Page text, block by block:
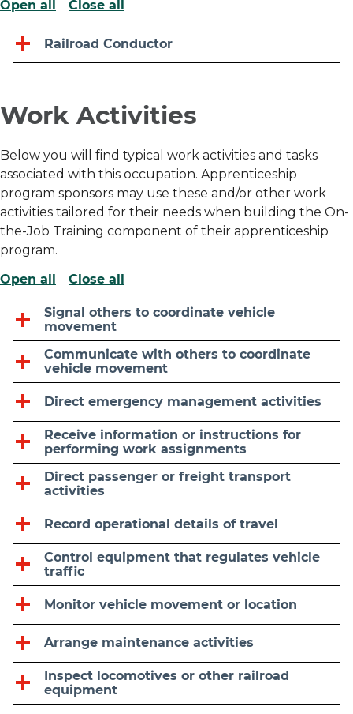
Open all Close all
Railroad Conductor
Work Activities
Below you will find typical work activities and tasks
associated with this occupation. Apprenticeship
program sponsors may use these and/or other work
activities tailored for their needs when building the On-
the-Job Training component of their apprenticeship
program.
Open all
Close all
Signal others to coordinate vehicle
movement
Communicate with others to coordinate
vehicle movement
Direct emergency management activities
Receive information or instructions for
performing work assignments
Direct passenger or freight transport
activities
Record operational details of travel
Control equipment that regulates vehicle
traffic
Monitor vehicle movement or location
Arrange maintenance activities
Inspect locomotives or other railroad
equipment